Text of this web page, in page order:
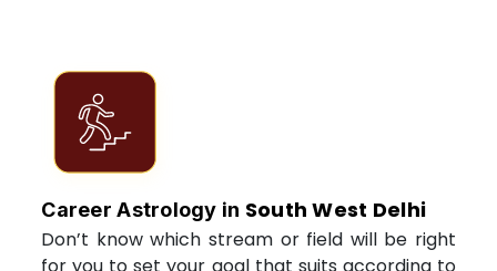
Career Astrology in South West Delhi
Don’t know which stream or field will be right
for you to set your goal that suits according to